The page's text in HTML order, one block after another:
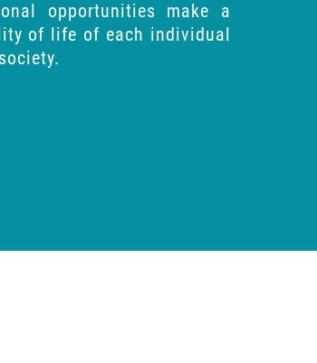
opportunities make a
of life of each individual